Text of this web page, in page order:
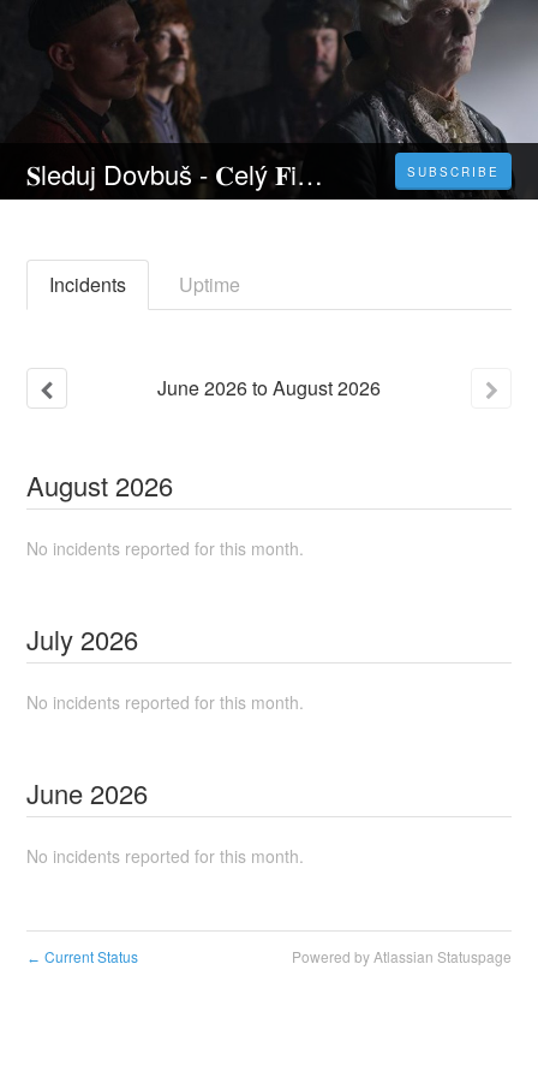
𝐒leduj Dovbuš - 𝐂elý 𝐅ilm Online 2023 Česky CZ/SK DABING HD Kvalite SUBSCRIBE
Incidents Uptime
June2026toAugust2026
August 2026
No incidents reported for this month.
July 2026
No incidents reported for this month.
June 2026
No incidents reported for this month.
← Current Status Powered by Atlassian Statuspage